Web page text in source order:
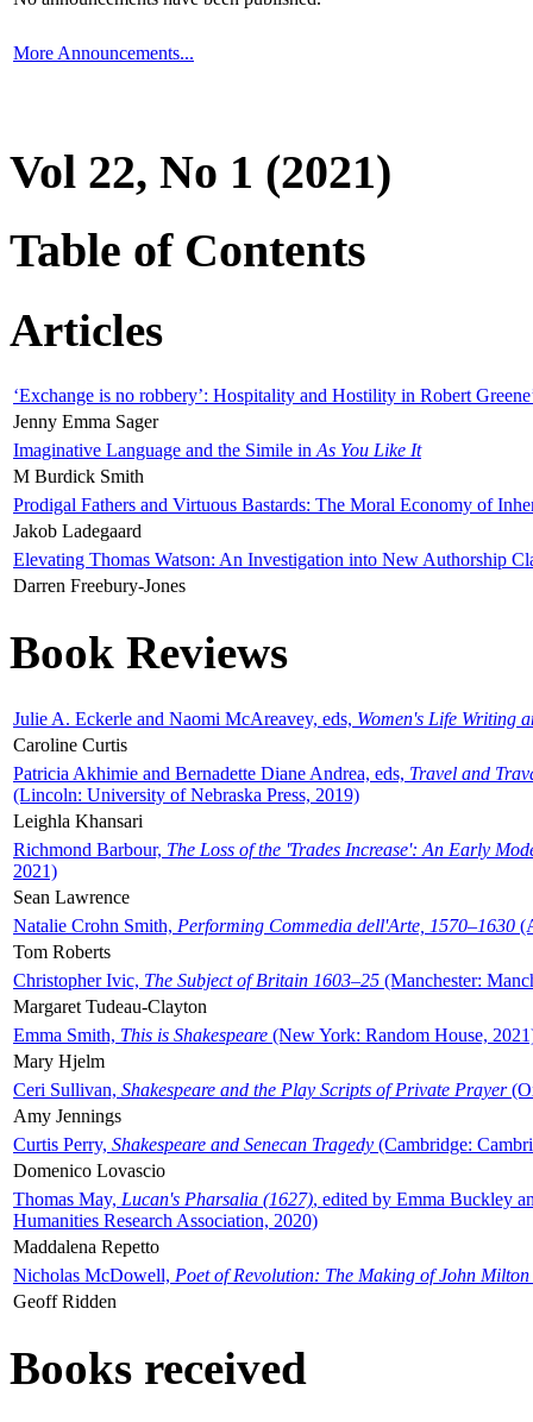
More Announcements...
Vol 22, No 1 (2021)
Table of Contents
Articles
‘Exchange is no robbery’: Hospitality and Hostility in Robert
Jenny Emma Sager
Imaginative Language and the Simile in As You Like It
M Burdick Smith
Prodigal Fathers and Virtuous Bastards: The Moral Economy of
Jakob Ladegaard
Elevating Thomas Watson: An Investigation into New Authorship
Darren Freebury-Jones
Book Reviews
Julie A. Eckerle and Naomi McAreavey, eds, Women's Life Writing
Caroline Curtis
Patricia Akhimie and Bernadette Diane Andrea, eds, Travel and
(Lincoln: University of Nebraska Press, 2019)
Leighla Khansari
Richmond Barbour, The Loss of the 'Trades Increase': An Early
2021)
Sean Lawrence
Natalie Crohn Smith, Performing Commedia dell'Arte, 1570–1630
Tom Roberts
Christopher Ivic, The Subject of Britain 1603–25 (Manchester:
Margaret Tudeau-Clayton
Emma Smith, This is Shakespeare (New York: Random House,
Mary Hjelm
Ceri Sullivan, Shakespeare and the Play Scripts of Private Prayer
Amy Jennings
Curtis Perry, Shakespeare and Senecan Tragedy (Cambridge:
Domenico Lovascio
Thomas May, Lucan's Pharsalia (1627), edited by Emma Buckley
Humanities Research Association, 2020)
Maddalena Repetto
Nicholas McDowell, Poet of Revolution: The Making of John Milton
Geoff Ridden
Books received